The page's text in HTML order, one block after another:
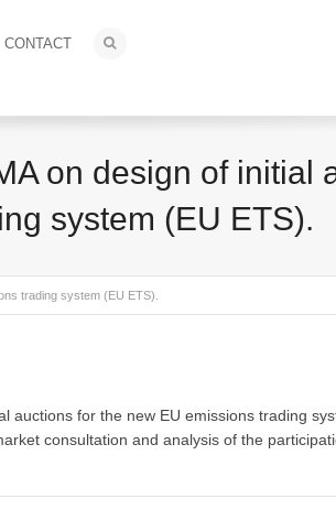
CONTACT
on design of initial
system (EU ETS).
trading system (EU ETS).
for the new EU emissions trading
consultation and analysis of the